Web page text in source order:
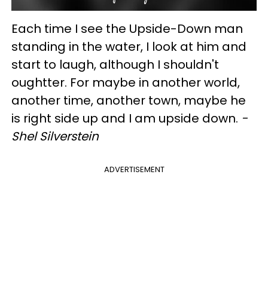
Each time I see the Upside-Down man
standing in the water, I look at him and
start to laugh, although I shouldn't
oughtter. For maybe in another world,
another time, another town, maybe he
is right side up and I am upside down. -
Shel Silverstein
ADVERTISEMENT